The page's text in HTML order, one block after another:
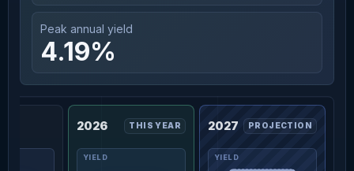
Peak annual yield
4.19%
2026 THIS YEAR 2027 PROJECTION